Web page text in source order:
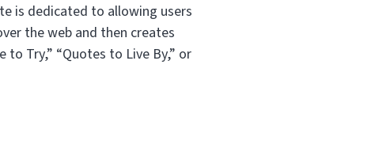
is dedicated to allowing users
the web and then creates
to Try,” “Quotes to Live By,” or